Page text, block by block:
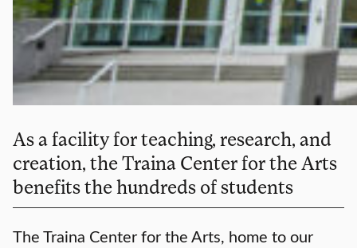
As a facility for teaching, research, and
creation, the Traina Center for the Arts
benefits the hundreds of students
The Traina Center for the Arts, home to our